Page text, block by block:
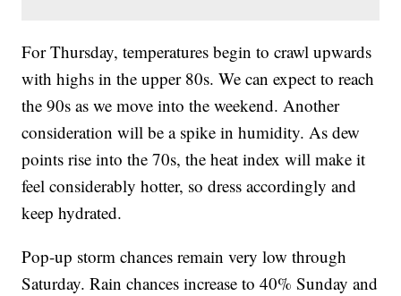
For Thursday, temperatures begin to crawl upwards
with highs in the upper 80s. We can expect to reach
the 90s as we move into the weekend. Another
consideration will be a spike in humidity. As dew
points rise into the 70s, the heat index will make it
feel considerably hotter, so dress accordingly and
keep hydrated.
Pop-up storm chances remain very low through
Saturday. Rain chances increase to 40% Sunday and